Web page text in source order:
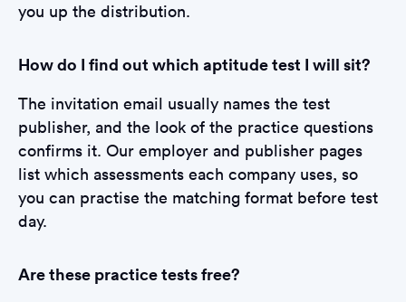
you up the distribution.
How do I find out which aptitude test I will sit?
The invitation email usually names the test
publisher, and the look of the practice questions
confirms it. Our employer and publisher pages
list which assessments each company uses, so
you can practise the matching format before test
day.
Are these practice tests free?